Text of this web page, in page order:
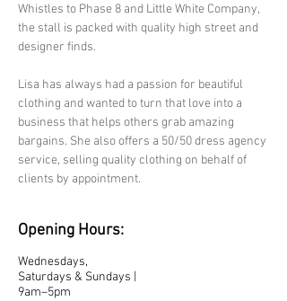
Whistles to Phase 8 and Little White Company,
the stall is packed with quality high street and
designer finds.
Lisa has always had a passion for beautiful
clothing and wanted to turn that love into a
business that helps others grab amazing
bargains. She also offers a 50/50 dress agency
service, selling quality clothing on behalf of
clients by appointment.
Opening Hours:
Wednesdays,
Saturdays & Sundays |
9am–5pm